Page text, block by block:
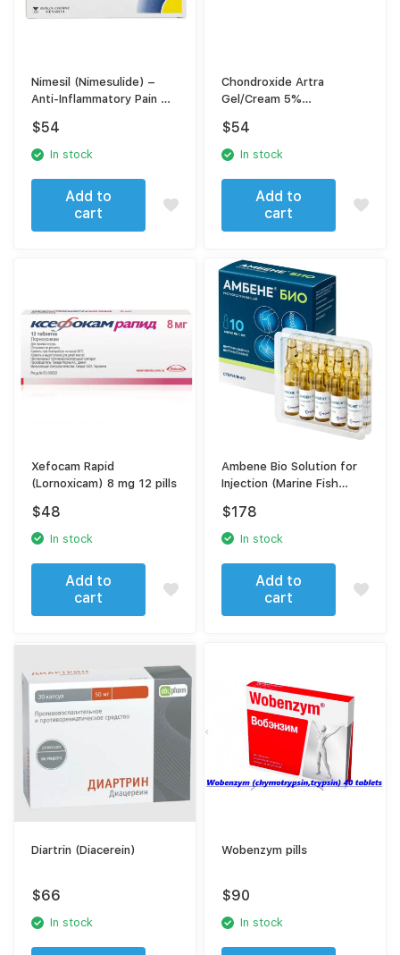
Nimesil (Nimesulide) –
Anti-Inflammatory Pain &
$54
In stock
Add to
cart
Chondroxide Artra
Gel/Cream 5%
Joint & Cartilage Support,
30 g
$54
In stock
Add to
cart
Xefocam Rapid
(Lornoxicam) 8 mg 12 pills
$48
In stock
Add to
cart
Ambene Bio Solution for
Injection (Marine Fish
Sulfate Complex) –
Chondroprotector for
$178
In stock
Add to
cart
Diartrin (Diacerein)
$66
In stock
Wobenzym pills
$90
In stock